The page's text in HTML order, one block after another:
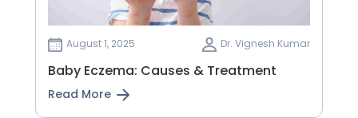
August 1, 2025 Dr. Vignesh Kumar
Baby Eczema: Causes & Treatment
Read More